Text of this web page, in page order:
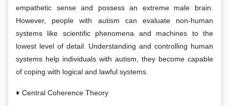
empathetic sense and possess an extreme male brain.
However, people with autism can evaluate non-human
systems like scientific phenomena and machines to the
lowest level of detail. Understanding and controlling human
systems help individuals with autism, they become capable
of coping with logical and lawful systems.
Central Coherence Theory